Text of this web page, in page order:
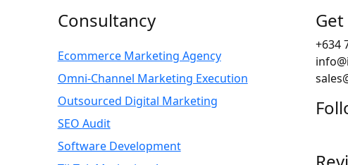
Consultancy
Ecommerce Marketing Agency
Omni-Channel Marketing Execution
Outsourced Digital Marketing
SEO Audit
Software Development
+634